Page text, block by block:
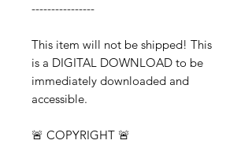
----------------
This item will not be shipped! This
is a DIGITAL DOWNLOAD to be
immediately downloaded and
accessible.
🚨 COPYRIGHT 🚨